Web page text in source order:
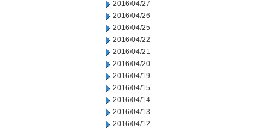
2016/04/27
2016/04/26
2016/04/25
2016/04/22
2016/04/21
2016/04/20
2016/04/19
2016/04/15
2016/04/14
2016/04/13
2016/04/12